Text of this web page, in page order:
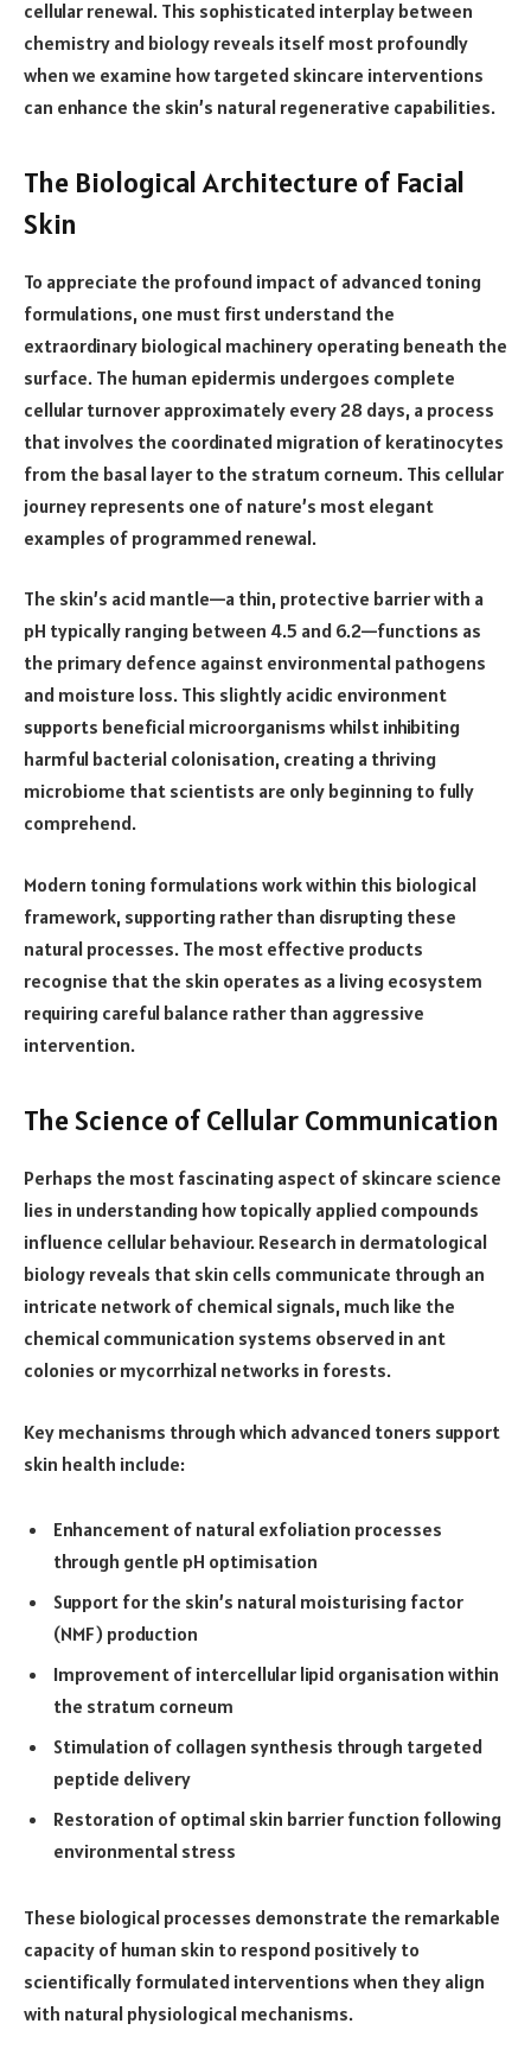
cellular renewal. This sophisticated interplay between
chemistry and biology reveals itself most profoundly
when we examine how targeted skincare interventions
can enhance the skin’s natural regenerative capabilities.
The Biological Architecture of Facial
Skin
To appreciate the profound impact of advanced toning
formulations, one must first understand the
extraordinary biological machinery operating beneath the
surface. The human epidermis undergoes complete
cellular turnover approximately every 28 days, a process
that involves the coordinated migration of keratinocytes
from the basal layer to the stratum corneum. This cellular
journey represents one of nature’s most elegant
examples of programmed renewal.
The skin’s acid mantle—a thin, protective barrier with a
pH typically ranging between 4.5 and 6.2—functions as
the primary defence against environmental pathogens
and moisture loss. This slightly acidic environment
supports beneficial microorganisms whilst inhibiting
harmful bacterial colonisation, creating a thriving
microbiome that scientists are only beginning to fully
comprehend.
Modern toning formulations work within this biological
framework, supporting rather than disrupting these
natural processes. The most effective products
recognise that the skin operates as a living ecosystem
requiring careful balance rather than aggressive
intervention.
The Science of Cellular Communication
Perhaps the most fascinating aspect of skincare science
lies in understanding how topically applied compounds
influence cellular behaviour. Research in dermatological
biology reveals that skin cells communicate through an
intricate network of chemical signals, much like the
chemical communication systems observed in ant
colonies or mycorrhizal networks in forests.
Key mechanisms through which advanced toners support
skin health include:
Enhancement of natural exfoliation processes
through gentle pH optimisation
Support for the skin’s natural moisturising factor
(NMF) production
Improvement of intercellular lipid organisation within
the stratum corneum
Stimulation of collagen synthesis through targeted
peptide delivery
Restoration of optimal skin barrier function following
environmental stress
These biological processes demonstrate the remarkable
capacity of human skin to respond positively to
scientifically formulated interventions when they align
with natural physiological mechanisms.